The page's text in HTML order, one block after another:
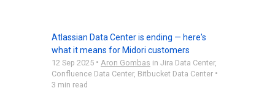
Atlassian Data Center is ending — here's
what it means for Midori customers
12 Sep 2025 • Aron Gombas in Jira Data Center,
Confluence Data Center, Bitbucket Data Center •
3 min read